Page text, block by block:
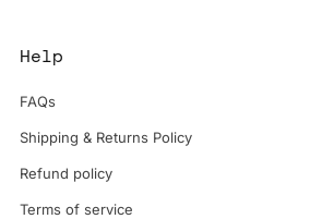
Help
FAQs
Shipping & Returns Policy
Refund policy
Terms of service